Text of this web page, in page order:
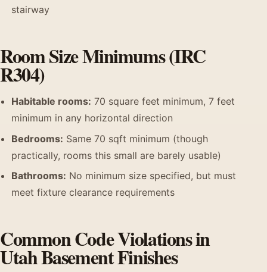
stairway
Room Size Minimums (IRC
R304)
Habitable rooms: 70 square feet minimum, 7 feet
minimum in any horizontal direction
Bedrooms: Same 70 sqft minimum (though
practically, rooms this small are barely usable)
Bathrooms: No minimum size specified, but must
meet fixture clearance requirements
Common Code Violations in
Utah Basement Finishes